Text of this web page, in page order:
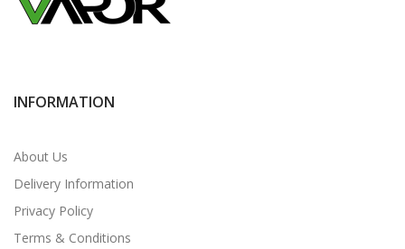
INFORMATION
About Us
Delivery Information
Privacy Policy
Terms & Conditions